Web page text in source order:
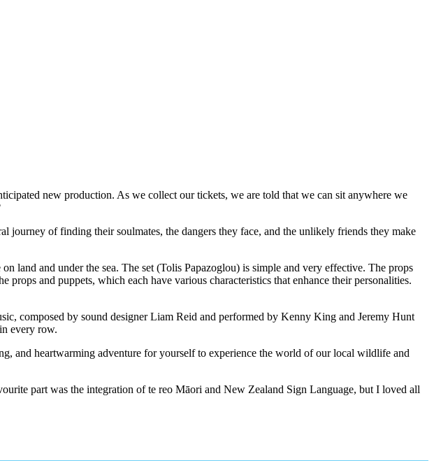
new production. As we collect our tickets, we are told that we can sit anywhere we
journey of finding their soulmates, the dangers they face, and the unlikely friends they make
land and under the sea. The set (Tolis Papazoglou) is simple and very effective. The props
and puppets, which each have various characteristics that enhance their personalities.
composed by sound designer Liam Reid and performed by Kenny King and Jeremy Hunt
every row.
and heartwarming adventure for yourself to experience the world of our local wildlife and
part was the integration of te reo Māori and New Zealand Sign Language, but I loved all